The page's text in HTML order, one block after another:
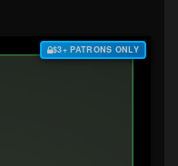
$3+ PATRONS ONLY